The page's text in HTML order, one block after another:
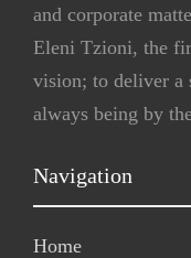
and corporate
Eleni Tzioni, the
vision; to deliver a
always being by
Navigation
Home